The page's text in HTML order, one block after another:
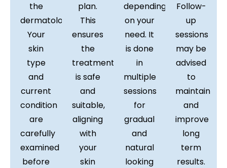
the
dermatologist.
Your
skin
type
and
current
condition
are
carefully
examined
before
plan.
This
ensures
the
treatment
is safe
and
suitable,
aligning
with
your
skin
depending
on your
need. It
is done
in
multiple
sessions
for
gradual
and
natural
looking
Follow-
up
sessions
may be
advised
to
maintain
and
improve
long
term
results.